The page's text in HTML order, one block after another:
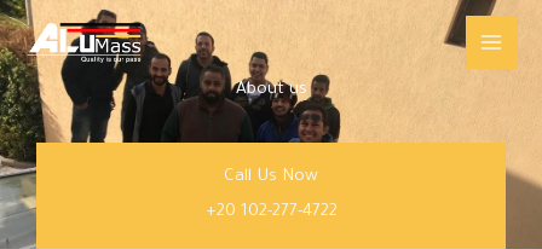
Skip
to
content
Main
About us
Call Us Now
+20 102-277-4722